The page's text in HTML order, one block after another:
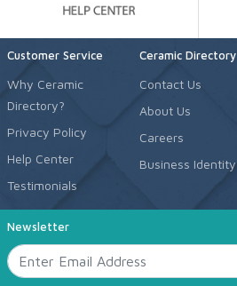
Customer Service
Why Ceramic
Directory?
Privacy Policy
Help Center
Testimonials
Ceramic Directory
Contact Us
About Us
Careers
Business Identity
Newsletter